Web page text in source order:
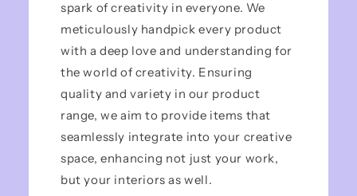
spark of creativity in everyone. We
meticulously handpick every product
with a deep love and understanding for
the world of creativity. Ensuring
quality and variety in our product
range, we aim to provide items that
seamlessly integrate into your creative
space, enhancing not just your work,
but your interiors as well.